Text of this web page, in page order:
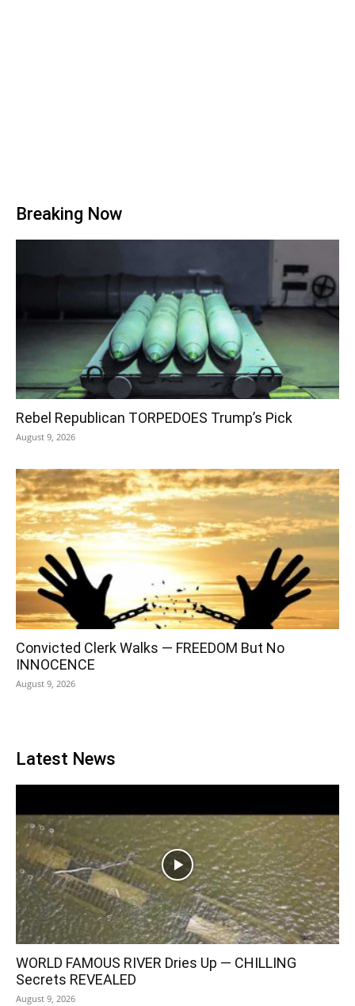
Breaking Now
Rebel Republican TORPEDOES Trump’s Pick
August 9, 2026
Convicted Clerk Walks — FREEDOM But No
INNOCENCE
August 9, 2026
Latest News
WORLD FAMOUS RIVER Dries Up — CHILLING
Secrets REVEALED
August 9, 2026